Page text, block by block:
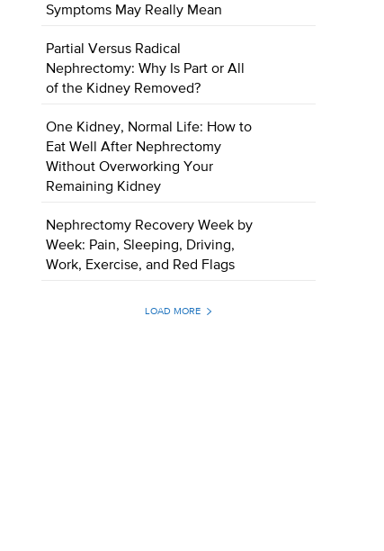
Symptoms May Really Mean
Partial Versus Radical
Nephrectomy: Why Is Part or All
of the Kidney Removed?
One Kidney, Normal Life: How to
Eat Well After Nephrectomy
Without Overworking Your
Remaining Kidney
Nephrectomy Recovery Week by
Week: Pain, Sleeping, Driving,
Work, Exercise, and Red Flags
LOAD MORE